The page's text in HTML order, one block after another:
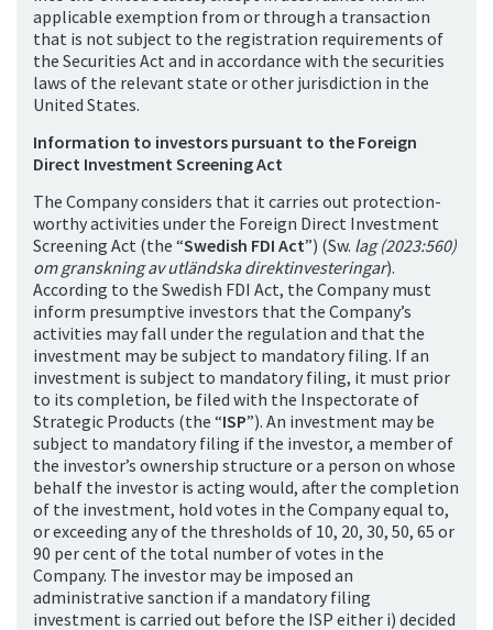
applicable exemption from or through a transaction
that is not subject to the registration requirements of
the Securities Act and in accordance with the securities
laws of the relevant state or other jurisdiction in the
United States.
Information to investors pursuant to the Foreign
Direct Investment Screening Act
The Company considers that it carries out protection-
worthy activities under the Foreign Direct Investment
Screening Act (the “Swedish FDI Act”) (Sw. lag (2023:560)
om granskning av utländska direktinvesteringar).
According to the Swedish FDI Act, the Company must
inform presumptive investors that the Company’s
activities may fall under the regulation and that the
investment may be subject to mandatory filing. If an
investment is subject to mandatory filing, it must prior
to its completion, be filed with the Inspectorate of
Strategic Products (the “ISP”). An investment may be
subject to mandatory filing if the investor, a member of
the investor’s ownership structure or a person on whose
behalf the investor is acting would, after the completion
of the investment, hold votes in the Company equal to,
or exceeding any of the thresholds of 10, 20, 30, 50, 65 or
90 per cent of the total number of votes in the
Company. The investor may be imposed an
administrative sanction if a mandatory filing
investment is carried out before the ISP either i) decided